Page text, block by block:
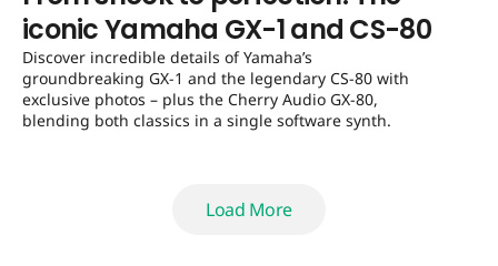
iconic Yamaha GX-1 and CS-80
Discover incredible details of Yamaha’s
groundbreaking GX-1 and the legendary CS-80 with
exclusive photos – plus the Cherry Audio GX-80,
blending both classics in a single software synth.
Load More